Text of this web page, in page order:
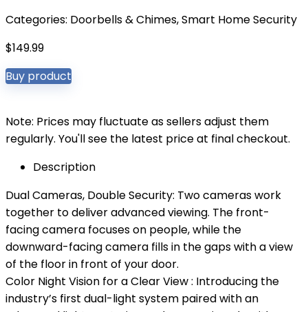
Categories: Doorbells & Chimes,Smart Home Security
$149.99
Buy product
Note: Prices may fluctuate as sellers adjust them
regularly. You'll see the latest price at final checkout.
Description
Dual Cameras, Double Security: Two cameras work
together to deliver advanced viewing. The front-
facing camera focuses on people, while the
downward-facing camera fills in the gaps with a view
of the floor in front of your door.
Color Night Vision for a Clear View : Introducing the
industry’s first dual-light system paired with an